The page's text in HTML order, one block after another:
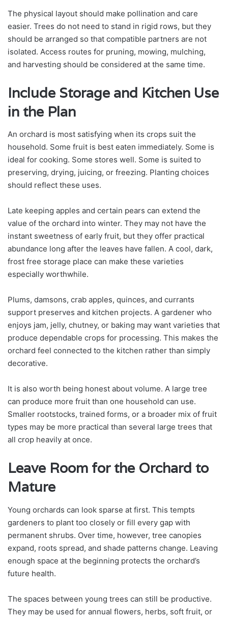
The physical layout should make pollination and care
easier. Trees do not need to stand in rigid rows, but they
should be arranged so that compatible partners are not
isolated. Access routes for pruning, mowing, mulching,
and harvesting should be considered at the same time.
Include Storage and Kitchen Use
in the Plan
An orchard is most satisfying when its crops suit the
household. Some fruit is best eaten immediately. Some is
ideal for cooking. Some stores well. Some is suited to
preserving, drying, juicing, or freezing. Planting choices
should reflect these uses.
Late keeping apples and certain pears can extend the
value of the orchard into winter. They may not have the
instant sweetness of early fruit, but they offer practical
abundance long after the leaves have fallen. A cool, dark,
frost free storage place can make these varieties
especially worthwhile.
Plums, damsons, crab apples, quinces, and currants
support preserves and kitchen projects. A gardener who
enjoys jam, jelly, chutney, or baking may want varieties that
produce dependable crops for processing. This makes the
orchard feel connected to the kitchen rather than simply
decorative.
It is also worth being honest about volume. A large tree
can produce more fruit than one household can use.
Smaller rootstocks, trained forms, or a broader mix of fruit
types may be more practical than several large trees that
all crop heavily at once.
Leave Room for the Orchard to
Mature
Young orchards can look sparse at first. This tempts
gardeners to plant too closely or fill every gap with
permanent shrubs. Over time, however, tree canopies
expand, roots spread, and shade patterns change. Leaving
enough space at the beginning protects the orchard’s
future health.
The spaces between young trees can still be productive.
They may be used for annual flowers, herbs, soft fruit, or